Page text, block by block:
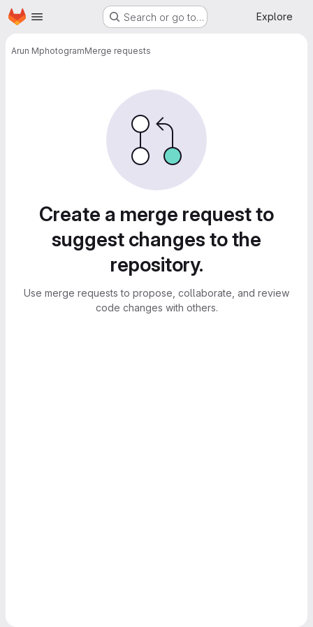
Skip to main content
Homepage Search or go to… Explore
Arun MphotogramMerge requests
Create a merge request to
suggest changes to the
repository.
Use merge requests to propose, collaborate, and review
code changes with others.